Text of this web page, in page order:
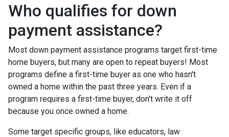
Who qualifies for down
payment assistance?
Most down payment assistance programs target first-time
home buyers, but many are open to repeat buyers! Most
programs define a first-time buyer as one who hasn't
owned a home within the past three years. Even if a
program requires a first-time buyer, don't write it off
because you once owned a home.
Some target specific groups, like educators, law